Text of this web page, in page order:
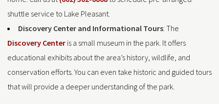
shuttle service to Lake Pleasant.
Discovery Center and Informational Tours: The
Discovery Center is a small museum in the park. It offers
educational exhibits about the area’s history, wildlife, and
conservation efforts. You can even take historic and guided tours
that will provide a deeper understanding of the park.